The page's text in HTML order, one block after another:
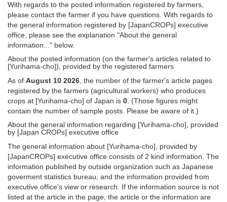
With regards to the posted information registered by farmers,
please contact the farmer if you have questions. With regards to
the general information registered by [JapanCROPs] executive
office, please see the explanation "About the general
information..." below.
About the posted information (on the farmer's articles related to
[Yurihama-cho]), provided by the registered farmers
As of August 10 2026 , the number of the farmer's article pages
registered by the farmers (agricultural workers) who produces
crops at [Yurihama-cho] of Japan is 0 . (Those figures might
contain the number of sample posts. Please be aware of it.)
About the general information regarding [Yurihama-cho], provided
by [Japan CROPs] executive office
The general information about [Yurihama-cho], provided by
[JapanCROPs] executive office consists of 2 kind information. The
information published by outside organization such as Japanese
goverment statistics bureau, and the information provided from
executive office's view or research. If the information source is not
listed at the article in the page, the article or the information are